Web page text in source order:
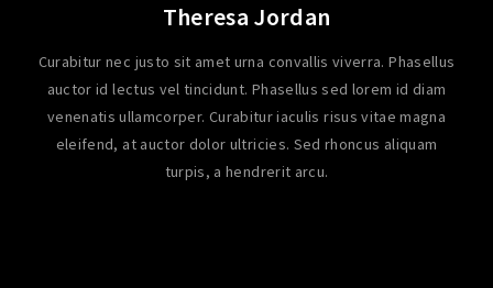
Theresa Jordan
Curabitur nec justo sit amet urna convallis viverra. Phasellus
auctor id lectus vel tincidunt. Phasellus sed lorem id diam
venenatis ullamcorper. Curabitur iaculis risus vitae magna
eleifend, at auctor dolor ultricies. Sed rhoncus aliquam
turpis, a hendrerit arcu.